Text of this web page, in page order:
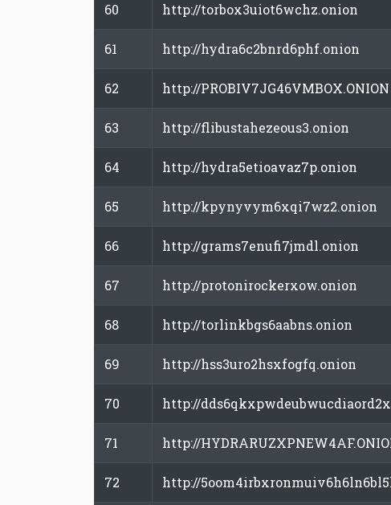
60 http://torbox3uiot6wchz.onion
61 http://hydra6c2bnrd6phf.onion
62 http://PROBIV7JG46VMBOX.ONION
63 http://flibustahezeous3.onion
64 http://hydra5etioavaz7p.onion
65 http://kpynyvym6xqi7wz2.onion
66 http://grams7enufi7jmdl.onion
67 http://protonirockerxow.onion
68 http://torlinkbgs6aabns.onion
69 http://hss3uro2hsxfogfq.onion
70 http://
71 http://
72 http://